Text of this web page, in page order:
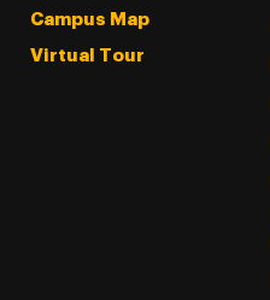
Campus Map
Virtual Tour